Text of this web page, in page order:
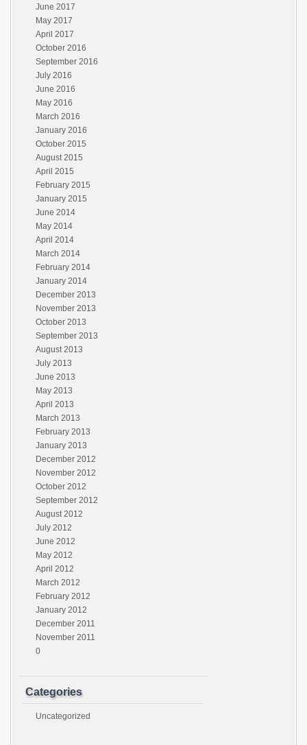
June 2017
May 2017
April 2017
October 2016
September 2016
July 2016
June 2016
May 2016
March 2016
January 2016
October 2015
August 2015
April 2015
February 2015
January 2015
June 2014
May 2014
April 2014
March 2014
February 2014
January 2014
December 2013
November 2013
October 2013
September 2013
August 2013
July 2013
June 2013
May 2013
April 2013
March 2013
February 2013
January 2013
December 2012
November 2012
October 2012
September 2012
August 2012
July 2012
June 2012
May 2012
April 2012
March 2012
February 2012
January 2012
December 2011
November 2011
0
Categories
Uncategorized